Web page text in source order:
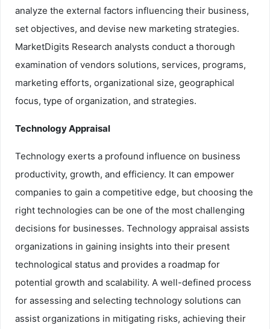
analyze the external factors influencing their business,
set objectives, and devise new marketing strategies.
MarketDigits Research analysts conduct a thorough
examination of vendors solutions, services, programs,
marketing efforts, organizational size, geographical
focus, type of organization, and strategies.
Technology Appraisal
Technology exerts a profound influence on business
productivity, growth, and efficiency. It can empower
companies to gain a competitive edge, but choosing the
right technologies can be one of the most challenging
decisions for businesses. Technology appraisal assists
organizations in gaining insights into their present
technological status and provides a roadmap for
potential growth and scalability. A well-defined process
for assessing and selecting technology solutions can
assist organizations in mitigating risks, achieving their